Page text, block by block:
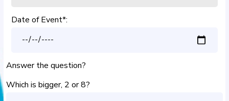
Date of Event*:
Answer the question?
Which is bigger, 2 or 8?